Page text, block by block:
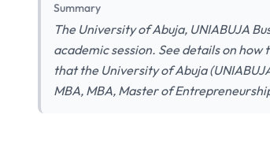
Summary
The University of Abuja, UNIABUJA
academic session. See details on
that the University of Abuja
MBA, MBA, Master of